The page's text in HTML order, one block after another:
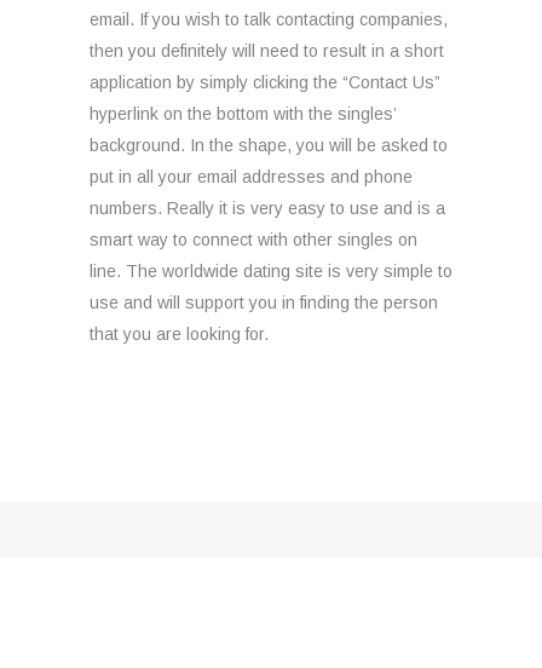
email. If you wish to talk contacting companies,
then you definitely will need to result in a short
application by simply clicking the “Contact Us”
hyperlink on the bottom with the singles’
background. In the shape, you will be asked to
put in all your email addresses and phone
numbers. Really it is very easy to use and is a
smart way to connect with other singles on
line. The worldwide dating site is very simple to
use and will support you in finding the person
that you are looking for.